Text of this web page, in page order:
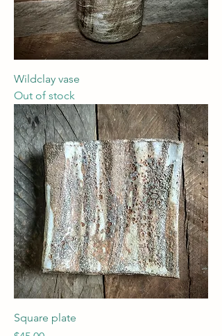
Wildclay vase
Out of stock
Square plate